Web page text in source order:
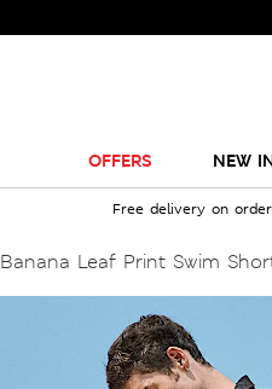
OFFERS NEW
Free delivery on
Banana Leaf Print Swim